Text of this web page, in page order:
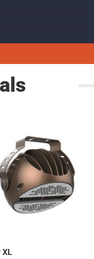
XL